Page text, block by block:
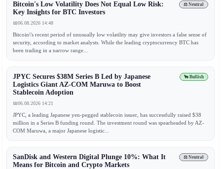
⚖️ Neutral
Bitcoin's Low Volatility Does Not Equal Low Risk:
Key Insights for BTC Investors
📅06.08.2026 14:48
Bitcoin\'s recent period of unusually low volatility may give investors a false sense of
security, according to market analysts. While the leading cryptocurrency BTC has
been trading in a narrow range...
🐂 Bullish
JPYC Secures $38M Series B Led by Japanese
Logistics Giant AZ-COM Maruwa to Boost
Stablecoin Adoption
📅06.08.2026 14:21
JPYC, a leading Japanese yen-pegged stablecoin issuer, has successfully raised $38
million in a Series B funding round. The investment round was spearheaded by AZ-
COM Maruwa, a major Japanese logistic...
⚖️ Neutral
SanDisk and Western Digital Plunge 10%: What It
Means for Bitcoin and Crypto Markets